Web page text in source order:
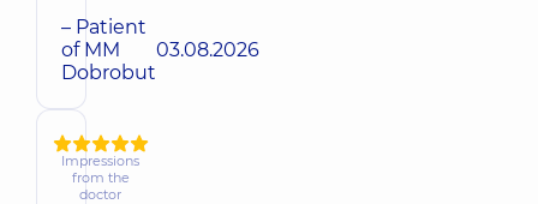
– Patient
of MM
Dobrobut
03.08.2026
Impressions
from the
doctor